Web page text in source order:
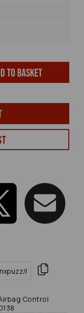
to basket
Control